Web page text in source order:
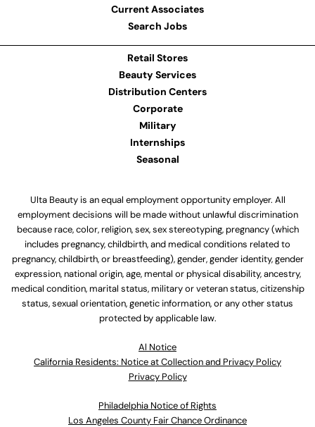
Current Associates
Search Jobs
Retail Stores
Beauty Services
Distribution Centers
Corporate
Military
Internships
Seasonal
Ulta Beauty is an equal employment opportunity employer. All
employment decisions will be made without unlawful discrimination
because race, color, religion, sex, sex stereotyping, pregnancy (which
includes pregnancy, childbirth, and medical conditions related to
pregnancy, childbirth, or breastfeeding), gender, gender identity, gender
expression, national origin, age, mental or physical disability, ancestry,
medical condition, marital status, military or veteran status, citizenship
status, sexual orientation, genetic information, or any other status
protected by applicable law.
Al Notice
California Residents: Notice at Collection and Privacy Policy
Privacy Policy
Philadelphia Notice of Rights
Los Angeles County Fair Chance Ordinance